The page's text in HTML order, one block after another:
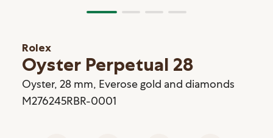
Rolex
Oyster Perpetual 28
Oyster, 28 mm, Everose gold and diamonds
M276245RBR-0001